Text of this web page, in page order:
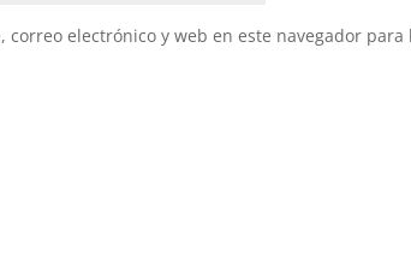
correo electrónico y web en este navegador